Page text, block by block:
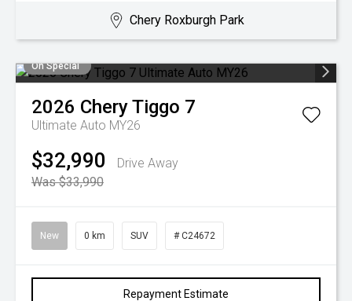
Chery Roxburgh Park
On Special
2026 CheryTiggo 7
Ultimate Auto MY26
$32,990
Drive Away
Was $33,990
New 0 km SUV # C24672
Repayment Estimate